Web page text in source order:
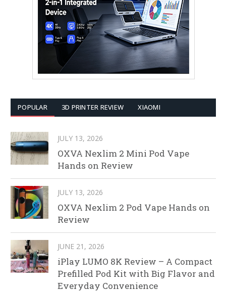
POPULAR 3D PRINTER REVIEW XIAOMI
JULY 13, 2026
OXVA Nexlim 2 Mini Pod Vape
Hands on Review
JULY 13, 2026
OXVA Nexlim 2 Pod Vape Hands on
Review
JUNE 21, 2026
iPlay LUMO 8K Review – A Compact
Prefilled Pod Kit with Big Flavor and
Everyday Convenience